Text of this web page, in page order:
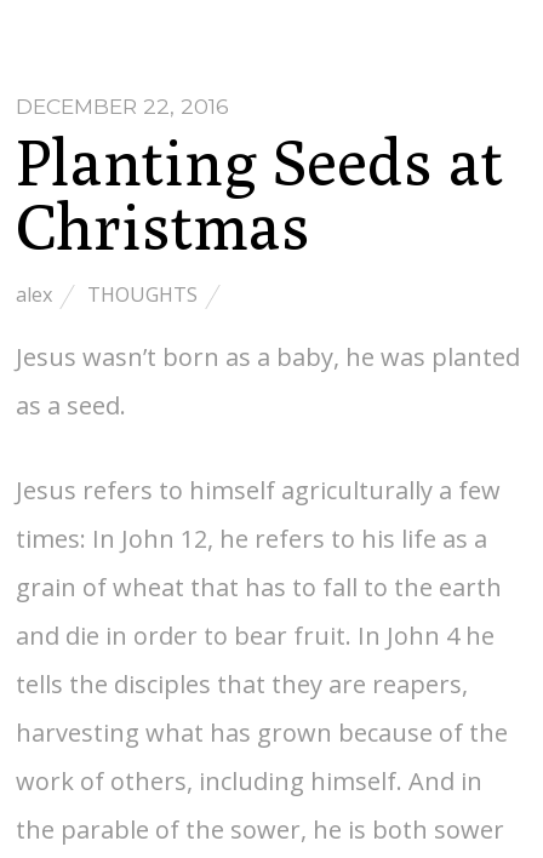
DECEMBER 22, 2016
Planting Seeds at
Christmas
alex THOUGHTS
Jesus wasn’t born as a baby, he was planted
as a seed.
Jesus refers to himself agriculturally a few
times: In John 12, he refers to his life as a
grain of wheat that has to fall to the earth
and die in order to bear fruit. In John 4 he
tells the disciples that they are reapers,
harvesting what has grown because of the
work of others, including himself. And in
the parable of the sower, he is both sower